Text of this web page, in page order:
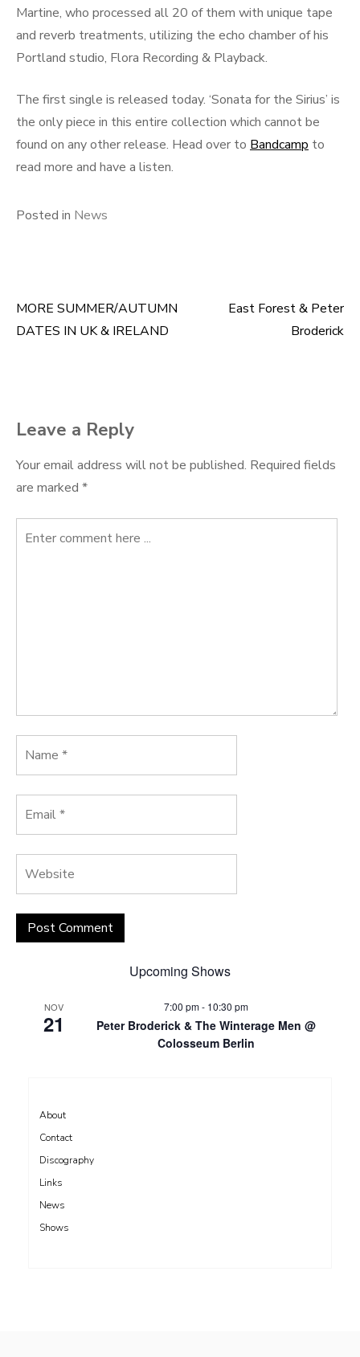
Martine, who processed all 20 of them with unique tape
and reverb treatments, utilizing the echo chamber of his
Portland studio, Flora Recording & Playback.
The first single is released today. ‘Sonata for the Sirius’ is
the only piece in this entire collection which cannot be
found on any other release. Head over to Bandcamp to
read more and have a listen.
Posted in News
Post
MORE SUMMER/AUTUMN
DATES IN UK & IRELAND
East Forest & Peter
Broderick
Leave a Reply
Your email address will not be published. Required fields
are marked *
Upcoming Shows
NOV
21
7:00 pm- 10:30 pm
Peter Broderick & The Winterage Men @
Colosseum Berlin
About
Contact
Discography
Links
News
Shows